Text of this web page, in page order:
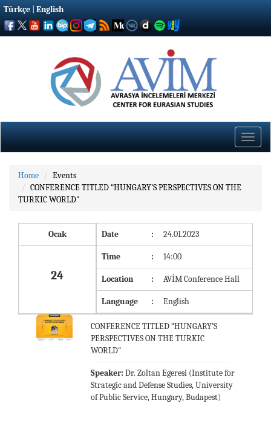
Türkçe English
Toggle
Home
Events
CONFERENCE TITLED “HUNGARY’S PERSPECTIVES ON THE
TURKIC WORLD"
Ocak
24
Date : 24.01.2023
Time : 14:00
Location : AVİM Conference Hall
Language : English
CONFERENCE TITLED “HUNGARY’S
PERSPECTIVES ON THE TURKIC
WORLD"
Speaker: Dr. Zoltan Egeresi (Institute for
Strategic and Defense Studies, University
of Public Service, Hungary, Budapest)